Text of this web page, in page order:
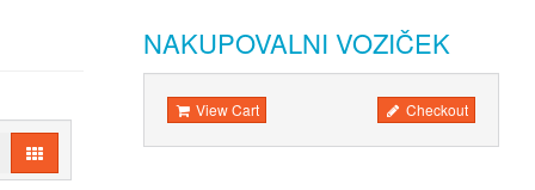
NAKUPOVALNI VOZIČEK
View Cart Checkout